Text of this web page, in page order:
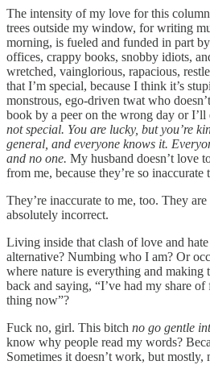
The intensity of my love for this
trees outside my window, for writing
morning, is fueled and funded in part
offices, crappy books, snobby idiots,
wretched, vainglorious, rapacious,
that I’m special, because I think it’s
monstrous, ego-driven twat who
book by a peer on the wrong day or I’ll
not special. You are lucky, but you’re
general, and everyone knows it.
and no one. My husband doesn’t love
from me, because they’re so inaccurate
They’re inaccurate to me, too. They
absolutely incorrect.
Living inside that clash of love and
alternative? Numbing who I am? Or
where nature is everything and making
back and saying, “I’ve had my share
thing now”?
Fuck no, girl. This bitch no go gentle
know why people read my words?
Sometimes it doesn’t work, but mostly,